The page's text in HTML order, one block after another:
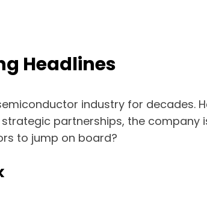
Headlines
industry for decades.
partnerships, the
to jump on board?